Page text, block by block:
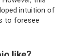
intuition of
to foresee